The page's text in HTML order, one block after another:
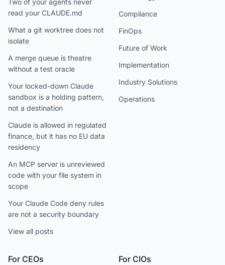
Two of your agents never
read your CLAUDE.md
What a git worktree does not
isolate
A merge queue is theatre
without a test oracle
Your locked-down Claude
sandbox is a holding pattern,
not a destination
Claude is allowed in regulated
finance, but it has no EU data
residency
An MCP server is unreviewed
code with your file system in
scope
Your Claude Code deny rules
are not a security boundary
View all posts
Compliance
FinOps
Future of Work
Implementation
Industry Solutions
Operations
For CEOs For CIOs